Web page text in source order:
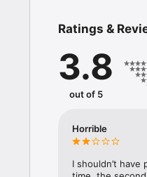
- Variety – From
- Payment – Easy
- Convenient
- Recipes –
Ratings &
3.8
out of 5
Horrible
I shouldn’t